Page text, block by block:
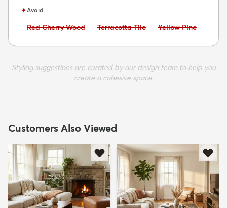
✦Avoid
Avoid:
Red Cherry Wood Avoid:
Terracotta Tile Avoid:
Yellow Pine
Styling suggestions are curated by our design team to help you
create a cohesive space.
Customers Also Viewed